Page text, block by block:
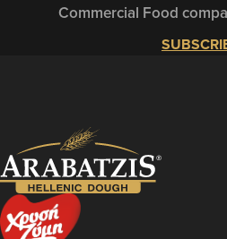
Commercial Food